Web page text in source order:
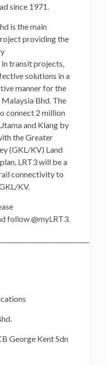
since 1971.
is the main
providing the
transit projects,
solutions in a
manner for the
Bhd. The
connect 2 million
and Klang by
the Greater
(GKL/KV) Land
LRT3 will be a
connectivity to
KV.
follow @myLRT3.
George Kent Sdn